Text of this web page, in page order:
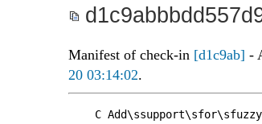
Manifest of check-in [d1c9ab] -
20 03:14:02.
C